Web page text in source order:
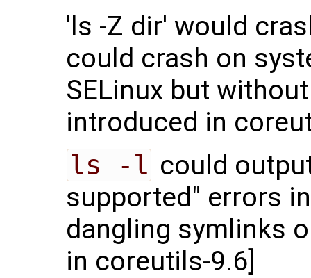
'ls -Z dir' would
could crash on
SELinux but
introduced in
ls -l could
supported" errors
dangling symlinks
in coreutils-9.6]